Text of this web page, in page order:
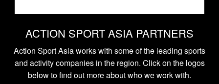
ACTION SPORT ASIA PARTNERS
Action Sport Asia works with some of the leading sports
and activity companies in the region. Click on the logos
below to find out more about who we work with.